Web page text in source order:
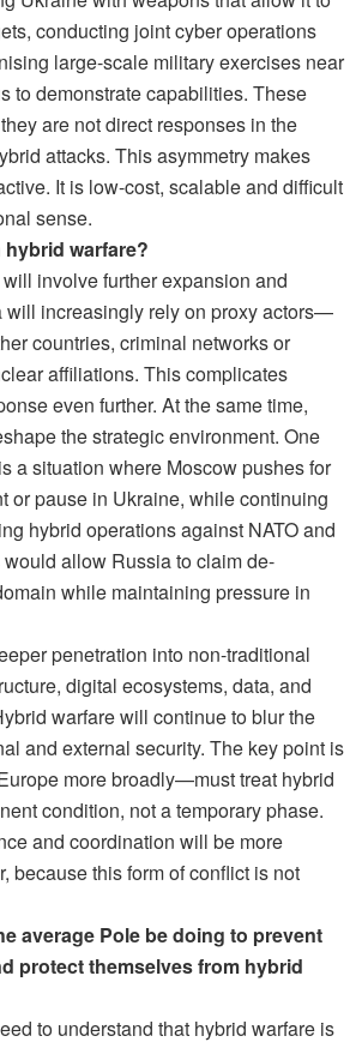
conducting joint cyber operations
large-scale military exercises near
to demonstrate capabilities. These
are not direct responses in the
attacks. This asymmetry makes
It is low-cost, scalable and difficult
sense.
hybrid warfare?
involve further expansion and
will increasingly rely on proxy actors—
countries, criminal networks or
affiliations. This complicates
even further. At the same time,
the strategic environment. One
a situation where Moscow pushes for
or pause in Ukraine, while continuing
hybrid operations against NATO and
allow Russia to claim de-
while maintaining pressure in
penetration into non-traditional
digital ecosystems, data, and
warfare will continue to blur the
and external security. The key point is
more broadly—must treat hybrid
condition, not a temporary phase.
and coordination will be more
because this form of conflict is not
average Pole be doing to prevent
protect themselves from hybrid
to understand that hybrid warfare is